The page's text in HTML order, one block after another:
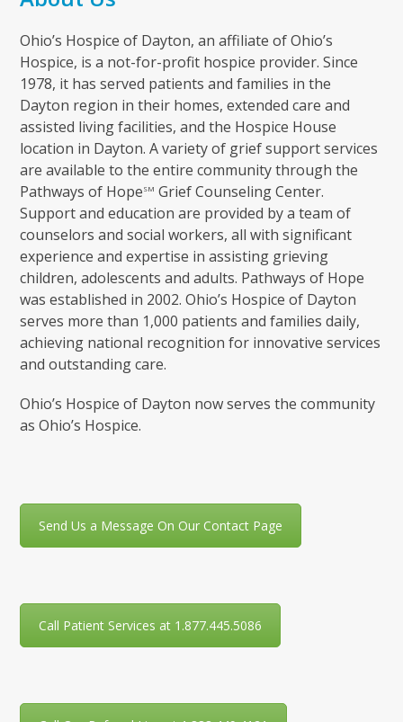
Ohio’s Hospice of Dayton, an affiliate of Ohio’s
Hospice, is a not-for-profit hospice provider. Since
1978, it has served patients and families in the
Dayton region in their homes, extended care and
assisted living facilities, and the Hospice House
location in Dayton. A variety of grief support services
are available to the entire community through the
Pathways of HopeSM Grief Counseling Center.
Support and education are provided by a team of
counselors and social workers, all with significant
experience and expertise in assisting grieving
children, adolescents and adults. Pathways of Hope
was established in 2002. Ohio’s Hospice of Dayton
serves more than 1,000 patients and families daily,
achieving national recognition for innovative services
and outstanding care.
Ohio’s Hospice of Dayton now serves the community
as Ohio’s Hospice.
Send Us a Message On Our Contact Page
Call Patient Services at 1.877.445.5086